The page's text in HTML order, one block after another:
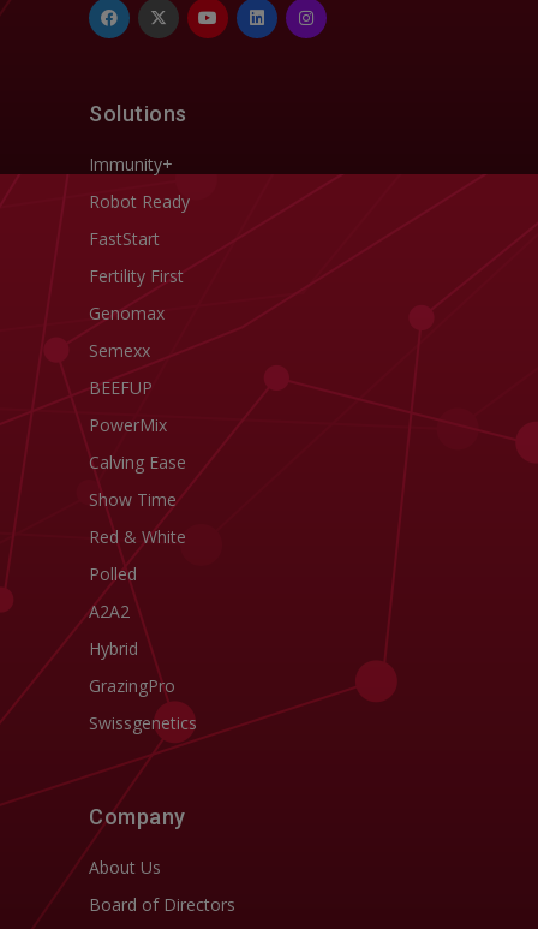
Solutions
Immunity+
Robot Ready
FastStart
Fertility First
Genomax
Semexx
BEEFUP
PowerMix
Calving Ease
Show Time
Red & White
Polled
A2A2
Hybrid
GrazingPro
Swissgenetics
Company
About Us
Board of Directors